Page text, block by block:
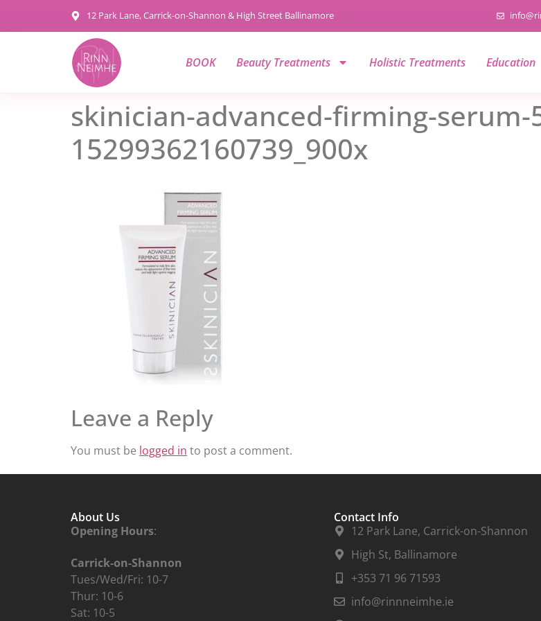
12 Park Lane, Carrick-on-Shannon & High Street Ballinamore
BOOK Beauty Treatments Holistic Treatments Education
skinician-advanced-firming-serum-
15299362160739_900x
Leave a Reply
You must be logged in to post a comment.
About Us
Opening Hours:
Carrick-on-Shannon
Tues/Wed/Fri: 10-7
Thur: 10-6
Sat: 10-5
Contact Info
12 Park Lane, Carrick-on-Shannon
High St, Ballinamore
+353 71 96 71593
info@rinnneimhe.ie